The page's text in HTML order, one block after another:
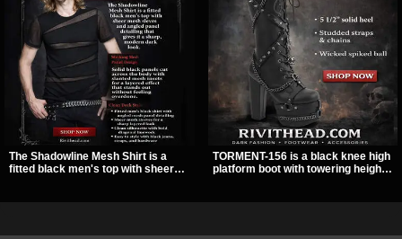
The Shadowline Mesh Shirt is a
fitted black men's top with sheer
TORMENT-156 is a black knee high
platform boot with towering height,